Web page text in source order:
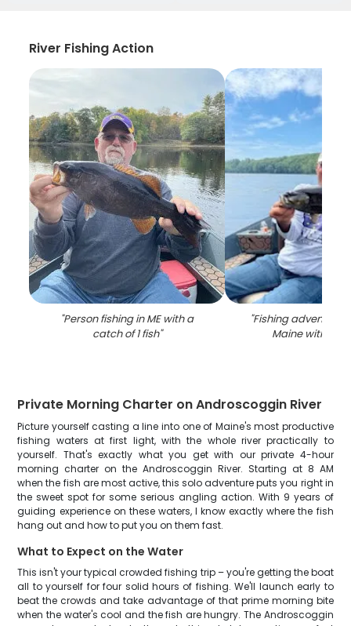
River Fishing Action
"Person fishing in ME with a
catch of 1 fish"
"Fishing adventure
Maine with 2
Private Morning Charter on Androscoggin River
Picture yourself casting a line into one of Maine's most productive
fishing waters at first light, with the whole river practically to
yourself. That's exactly what you get with our private 4-hour
morning charter on the Androscoggin River. Starting at 8 AM
when the fish are most active, this solo adventure puts you right in
the sweet spot for some serious angling action. With 9 years of
guiding experience on these waters, I know exactly where the fish
hang out and how to put you on them fast.
What to Expect on the Water
This isn't your typical crowded fishing trip – you're getting the boat
all to yourself for four solid hours of fishing. We'll launch early to
beat the crowds and take advantage of that prime morning bite
when the water's cool and the fish are hungry. The Androscoggin